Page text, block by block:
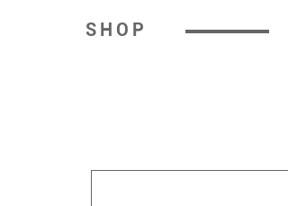
SHOP